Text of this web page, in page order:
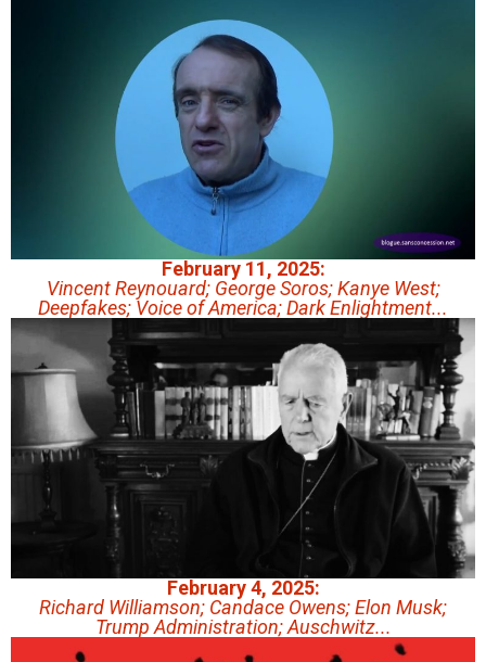
February 11, 2025:
Vincent Reynouard; George Soros; Kanye West;
Deepfakes; Voice of America; Dark Enlightment...
February 4, 2025:
Richard Williamson; Candace Owens; Elon Musk;
Trump Administration; Auschwitz...